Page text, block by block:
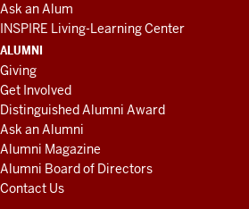
Ask an Alum
INSPIRE Living-Learning Center
ALUMNI
Giving
Get Involved
Distinguished Alumni Award
Ask an Alumni
Alumni Magazine
Alumni Board of Directors
Contact Us